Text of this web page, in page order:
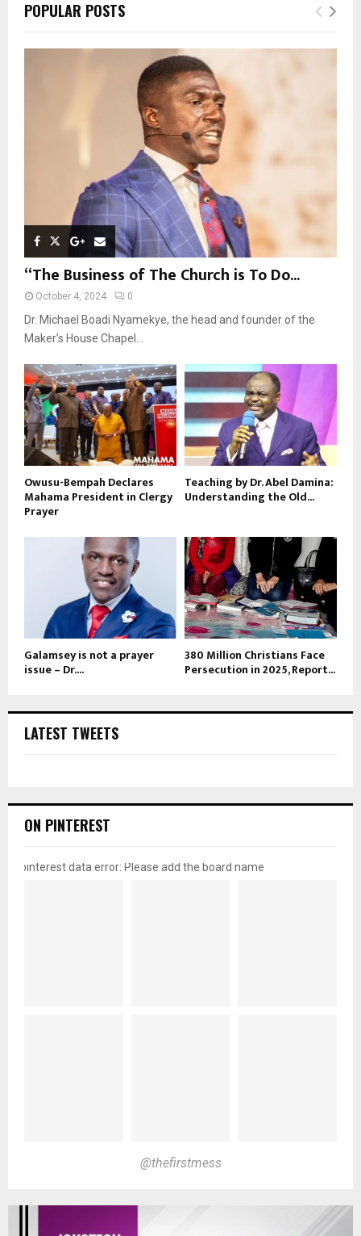
h
o
E
POPULAR POSTS
“The Business of The Church is To Do...
October 4, 2024 0
Dr. Michael Boadi Nyamekye, the head and founder of the
Maker’s House Chapel...
Owusu-Bempah Declares
Mahama President in Clergy
Prayer
Teaching by Dr. Abel Damina:
Understanding the Old...
Galamsey is not a prayer
issue – Dr....
380 Million Christians Face
Persecution in 2025, Report...
LATEST TWEETS
ON PINTEREST
pinterest data error: Please add the board name
@thefirstmess